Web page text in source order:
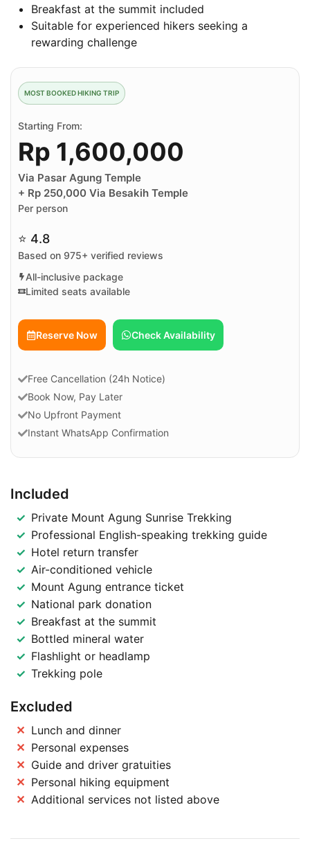
Breakfast at the summit included
Suitable for experienced hikers seeking a
rewarding challenge
MOST BOOKED HIKING TRIP
Starting From:
Rp 1,600,000
Via Pasar Agung Temple
+ Rp 250,000 Via Besakih Temple
Per person
⭐ 4.8
Based on 975+ verified reviews
All-inclusive package
Limited seats available
Reserve Now Check Availability
Free Cancellation (24h Notice)
Book Now, Pay Later
No Upfront Payment
Instant WhatsApp Confirmation
Included
Private Mount Agung Sunrise Trekking
Professional English-speaking trekking guide
Hotel return transfer
Air-conditioned vehicle
Mount Agung entrance ticket
National park donation
Breakfast at the summit
Bottled mineral water
Flashlight or headlamp
Trekking pole
Excluded
Lunch and dinner
Personal expenses
Guide and driver gratuities
Personal hiking equipment
Additional services not listed above